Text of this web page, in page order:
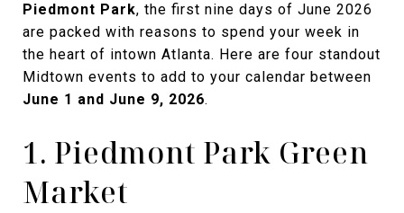
Piedmont Park, the first nine days of June 2026
are packed with reasons to spend your week in
the heart of intown Atlanta. Here are four standout
Midtown events to add to your calendar between
June 1 and June 9, 2026.
1. Piedmont Park Green
Market